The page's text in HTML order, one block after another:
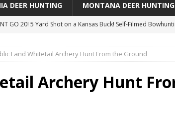
DEER HUNTING MONTANA DEER HUNTING
GO 20! 5 Yard Shot on a Kansas Buck! Self-Filmed
Deer Hunting Adventure From Our Complete Bush Crafted
Wild
ALABAMA DEER HUNTING
Missouri Buck, Owen's Big Update | Midwest Whitetail
Land Whitetail Archery Hunt From the Ground
Archery Hunt